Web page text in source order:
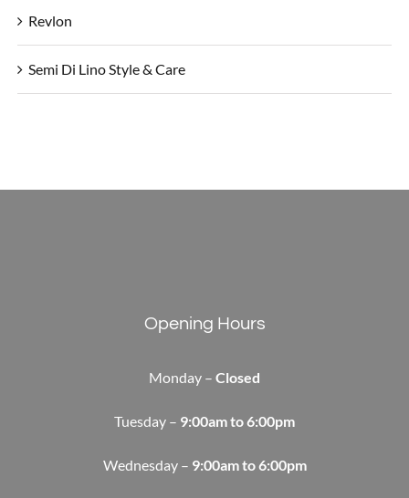
Revlon
Semi Di Lino Style & Care
Opening Hours
Monday – Closed
Tuesday – 9:00am to 6:00pm
Wednesday – 9:00am to 6:00pm